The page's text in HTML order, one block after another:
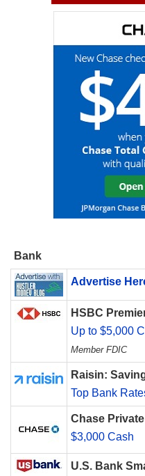
Bank
Advertise
HSBC
Up to $5,000
Member FDIC
Raisin:
Top Bank
Chase
$3,000 Cash
U.S. Bank